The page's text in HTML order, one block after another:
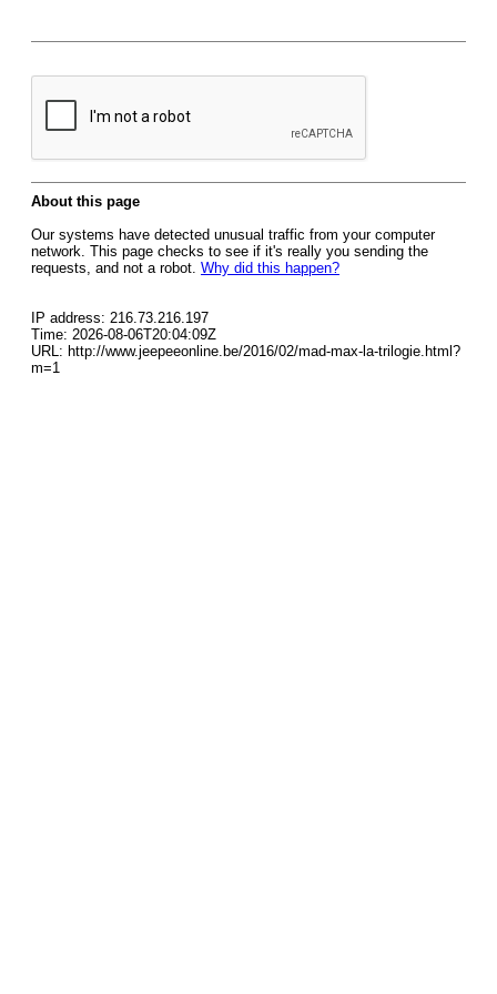
About this page
Our systems have detected unusual traffic from your computer
network. This page checks to see if it's really you sending the
requests, and not a robot. Why did this happen?
IP address: 216.73.216.197
Time: 2026-08-06T20:04:09Z
URL: http://www.jeepeeonline.be/2016/02/mad-max-la-trilogie.html?
m=1